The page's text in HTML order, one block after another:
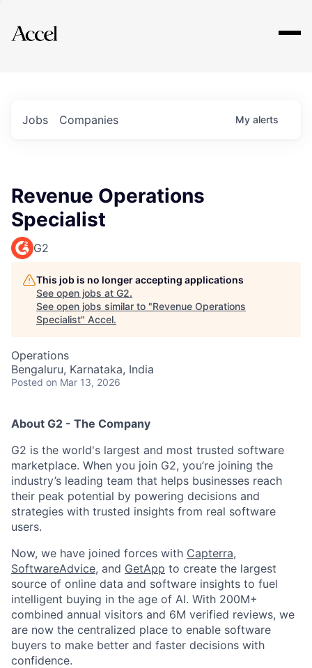
Explore
Jobs Companies My alerts
Revenue Operations
Specialist
G2
This job is no longer accepting applications
See open jobs at G2.
See open jobs similar to "Revenue Operations
Specialist" Accel.
Operations
Bengaluru, Karnataka, India
Posted on Mar 13, 2026
About G2 - The Company
G2 is the world's largest and most trusted software
marketplace. When you join G2, you’re joining the
industry’s leading team that helps businesses reach
their peak potential by powering decisions and
strategies with trusted insights from real software
users.
Now, we have joined forces with Capterra,
SoftwareAdvice, and GetApp to create the largest
source of online data and software insights to fuel
intelligent buying in the age of AI. With 200M+
combined annual visitors and 6M verified reviews, we
are now the centralized place to enable software
buyers to make better and faster decisions with
confidence.